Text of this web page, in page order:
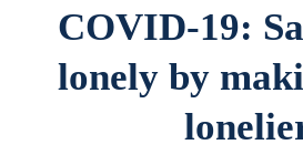
COVID-19:
lonely by